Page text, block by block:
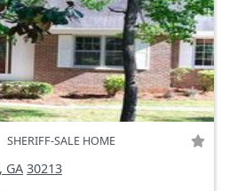
SHERIFF-SALE HOME
GA 30213